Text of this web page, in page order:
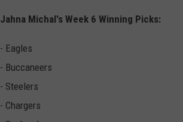
Jahna Michal's Week 6 Winning Picks:
- Eagles
- Buccaneers
- Steelers
- Chargers